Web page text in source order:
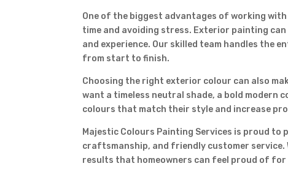
One of the biggest advantages of working
time and avoiding stress. Exterior painting
and experience. Our skilled team handles the
from start to finish.
Choosing the right exterior colour can also
want a timeless neutral shade, a bold modern
colours that match their style and increase
Majestic Colours Painting Services is proud
craftsmanship, and friendly customer service.
results that homeowners can feel proud of for